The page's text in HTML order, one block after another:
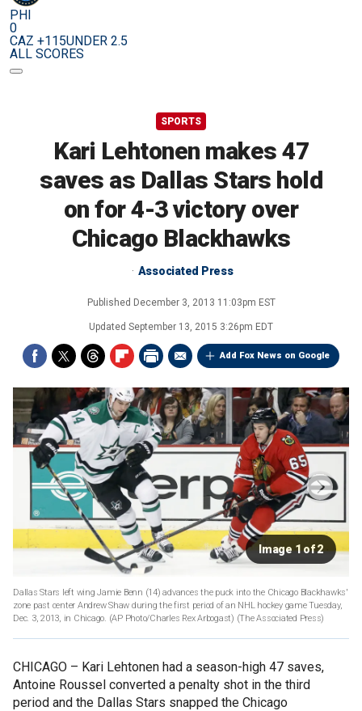
PHI
0
CAZ +115UNDER 2.5
ALL SCORES
SPORTS
Kari Lehtonen makes 47
saves as Dallas Stars hold
on for 4-3 victory over
Chicago Blackhawks
Associated Press
Published December 3, 2013 11:03pm EST
Updated September 13, 2015 3:26pm EDT
Add Fox News on Google
Image 1 of 2
Dallas Stars left wing Jamie Benn (14) advances the puck into the Chicago Blackhawks'
zone past center Andrew Shaw during the first period of an NHL hockey game Tuesday,
Dec. 3, 2013, in Chicago. (AP Photo/Charles Rex Arbogast) (The Associated Press)
CHICAGO – Kari Lehtonen had a season-high 47 saves,
Antoine Roussel converted a penalty shot in the third
period and the Dallas Stars snapped the Chicago